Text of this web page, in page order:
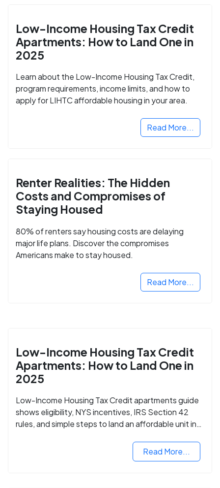
Low-Income Housing Tax Credit
Apartments: How to Land One in
2025
Learn about the Low-Income Housing Tax Credit,
program requirements, income limits, and how to
apply for LIHTC affordable housing in your area.
Read More...
Renter Realities: The Hidden
Costs and Compromises of
Staying Housed
80% of renters say housing costs are delaying
major life plans. Discover the compromises
Americans make to stay housed.
Read More...
Low-Income Housing Tax Credit
Apartments: How to Land One in
2025
Low-Income Housing Tax Credit apartments guide
shows eligibility, NYS incentives, IRS Section 42
rules, and simple steps to land an affordable unit in
Read More...